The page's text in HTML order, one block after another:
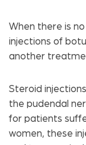
When there is
injections of
another
Steroid
the pudendal
for patients
women, these